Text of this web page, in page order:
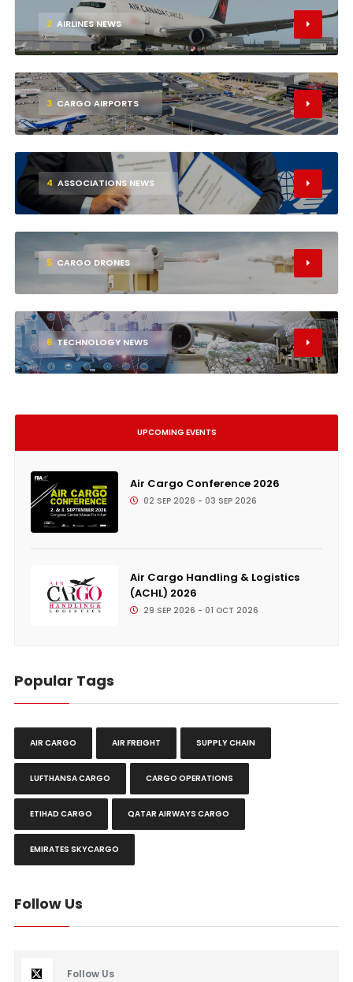
2 AIRLINES NEWS
3 CARGO AIRPORTS
4 ASSOCIATIONS NEWS
5 CARGO DRONES
6 TECHNOLOGY NEWS
UPCOMING EVENTS
Air Cargo Conference 2026
02 SEP 2026 - 03 SEP 2026
Air Cargo Handling & Logistics
(ACHL) 2026
29 SEP 2026 - 01 OCT 2026
Popular Tags
AIR CARGO AIR FREIGHT SUPPLY CHAIN
LUFTHANSA CARGO CARGO OPERATIONS
ETIHAD CARGO QATAR AIRWAYS CARGO
EMIRATES SKYCARGO
Follow Us
Follow Us